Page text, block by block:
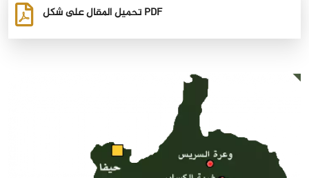
تحميل المقال على شكل PDF